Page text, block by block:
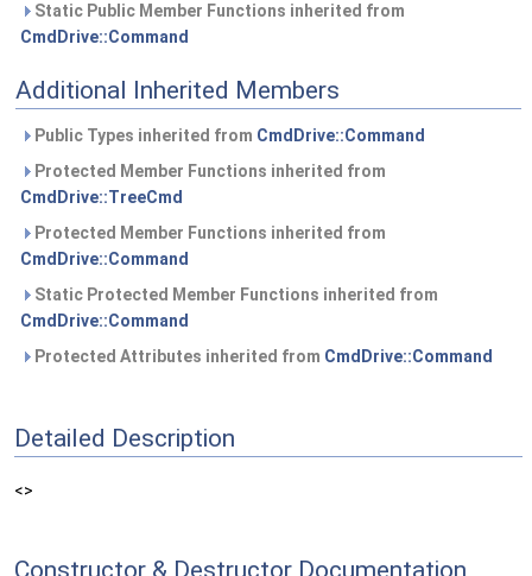
Static Public Member Functions inherited from
CmdDrive::Command
Additional Inherited Members
Public Types inherited from CmdDrive::Command
Protected Member Functions inherited from
CmdDrive::TreeCmd
Protected Member Functions inherited from
CmdDrive::Command
Static Protected Member Functions inherited from
CmdDrive::Command
Protected Attributes inherited from CmdDrive::Command
Detailed Description
<>
Constructor & Destructor Documentation